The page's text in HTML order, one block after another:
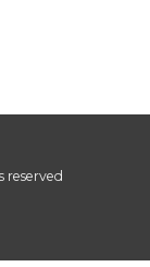
reserved